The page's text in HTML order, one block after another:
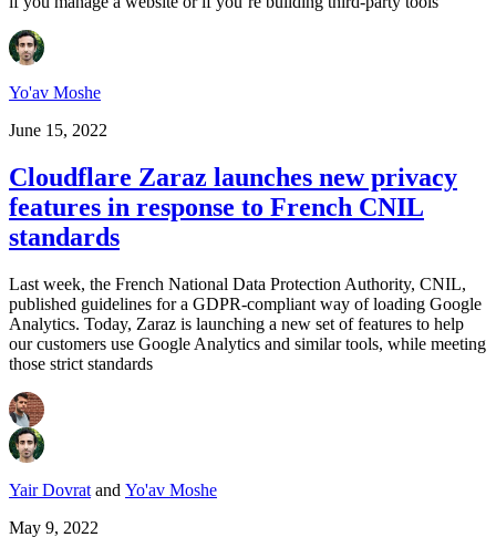
Yo'av Moshe
June 15, 2022
Cloudflare Zaraz launches new privacy
features in response to French CNIL
standards
Last week, the French National Data Protection Authority, CNIL,
published guidelines for a GDPR-compliant way of loading Google
Analytics. Today, Zaraz is launching a new set of features to help
our customers use Google Analytics and similar tools, while meeting
those strict standards
Yair Dovrat and Yo'av Moshe
May 9, 2022